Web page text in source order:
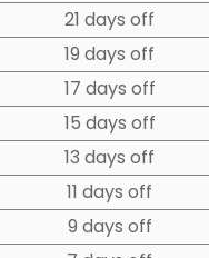
21 days off
19 days off
17 days off
15 days off
13 days off
11 days off
9 days off